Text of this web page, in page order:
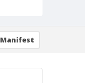
Manifest